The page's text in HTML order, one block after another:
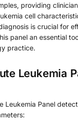
providing
cell
is crucial for
panel an essential
practice.
Leukemia
Leukemia Panel